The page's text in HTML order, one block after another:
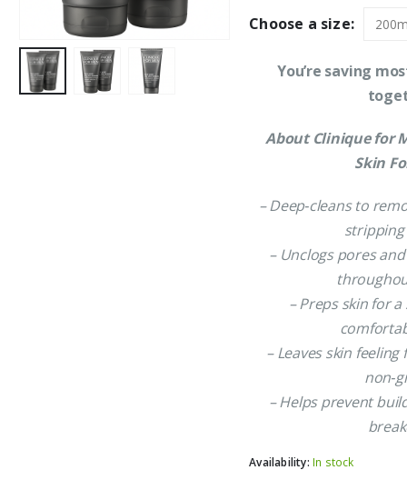
Choose a size:
You’re saving
About Clinique for
Skin
– Deep‑cleans to
– Unclogs pores
– Preps skin for
– Leaves skin
– Helps prevent
Availability: In stock